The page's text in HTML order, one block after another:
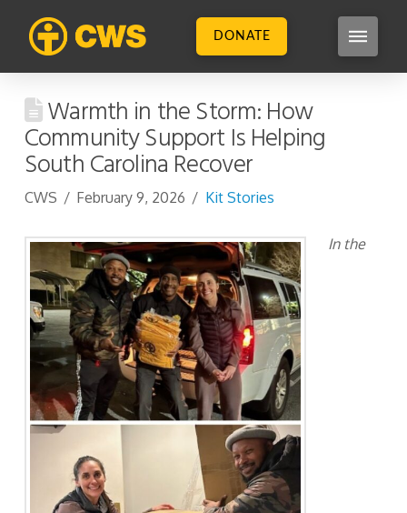
DONATE
Warmth in the Storm: How
Community Support Is Helping
South Carolina Recover
CWS February 9, 2026 Kit Stories
In the